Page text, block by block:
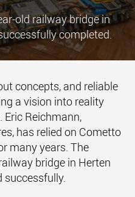
old railway bridge in
completed.
concepts, and reliable
a vision into reality
Reichmann,
has relied on Cometto
many years. The
bridge in Herten
successfully.